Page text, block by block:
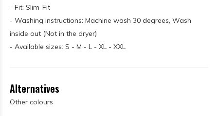
- Fit: Slim-Fit
- Washing instructions: Machine wash 30 degrees, Wash
inside out (Not in the dryer)
- Available sizes: S - M - L - XL - XXL
Alternatives
Other colours